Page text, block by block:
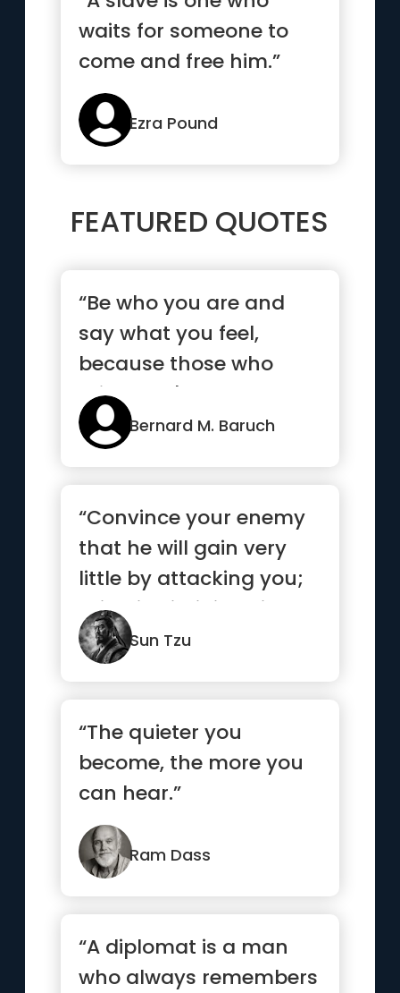
waits for someone to
come and free him.”
Ezra Pound
FEATURED QUOTES
“Be who you are and
say what you feel,
because those who
mind don't matter, and
those who m...”
Bernard M. Baruch
“Convince your enemy
that he will gain very
little by attacking you;
this will diminish his...”
Sun Tzu
“The quieter you
become, the more you
can hear.”
Ram Dass
“A diplomat is a man
who always remembers